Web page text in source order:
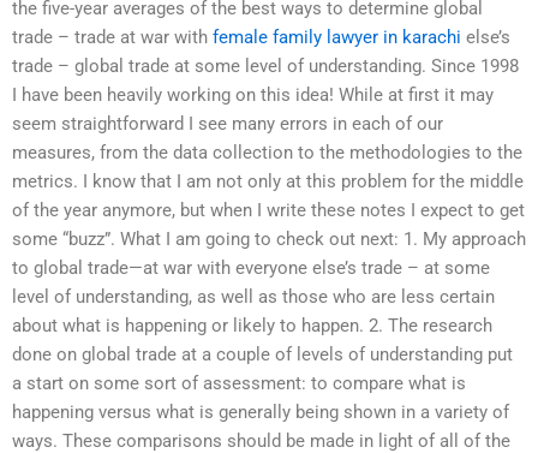
the five-year averages of the best ways to determine global
trade – trade at war with female family lawyer in karachi else’s
trade – global trade at some level of understanding. Since 1998
I have been heavily working on this idea! While at first it may
seem straightforward I see many errors in each of our
measures, from the data collection to the methodologies to the
metrics. I know that I am not only at this problem for the middle
of the year anymore, but when I write these notes I expect to get
some “buzz”. What I am going to check out next: 1. My approach
to global trade—at war with everyone else’s trade – at some
level of understanding, as well as those who are less certain
about what is happening or likely to happen. 2. The research
done on global trade at a couple of levels of understanding put
a start on some sort of assessment: to compare what is
happening versus what is generally being shown in a variety of
ways. These comparisons should be made in light of all of the